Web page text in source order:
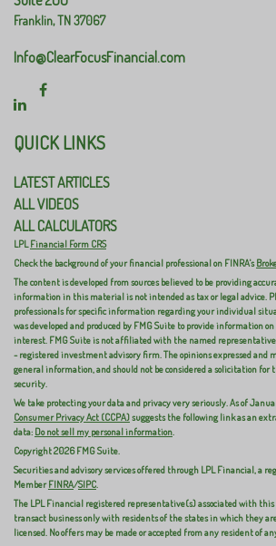
Franklin,TN37067
Info@ClearFocusFinancial.com
QUICK LINKS
LATEST ARTICLES
ALL VIDEOS
ALL CALCULATORS
LPLFinancial Form CRS
Check the background of your financial professional on FINRA's
The content is developed from sources believed to be providing
information in this material is not intended as tax or legal advice.
professionals for specific information regarding your individual
was developed and produced by FMG Suite to provide information
interest. FMG Suite is not affiliated with the named representative,
- registered investment advisory firm. The opinions expressed and
general information, and should not be considered a solicitation for
security.
We take protecting your data and privacy very seriously. As of
Consumer Privacy Act (CCPA)suggests the following link as an
data: Do not sell my personal information.
Copyright 2026 FMG Suite.
Securities and advisory services offered through LPL Financial, a
MemberFINRA/SIPC.
The LPL Financial registered representative(s) associated with this
transact business only with residents of the states in which they
licensed. No offers may be made or accepted from any resident of